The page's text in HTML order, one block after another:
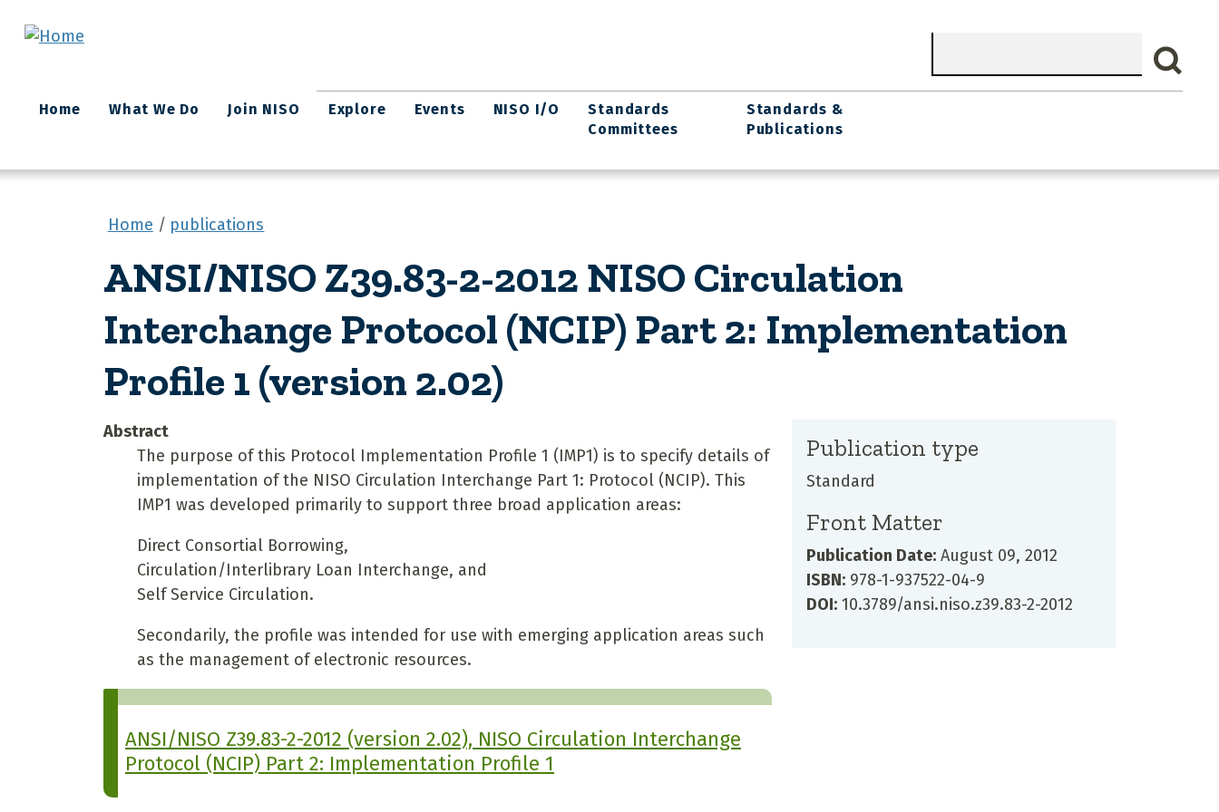
Search
Main
navigation
Home What We Do Join NISO Explore Events NISO I/O
Standards
Committees
Standards &
Publications
Home publications
ANSI/NISO Z39.83-2-2012 NISO Circulation
Interchange Protocol (NCIP) Part 2: Implementation
Profile 1 (version 2.02)
Abstract
The purpose of this Protocol Implementation Profile 1 (IMP1) is to specify details of
implementation of the NISO Circulation Interchange Part 1: Protocol (NCIP). This
IMP1 was developed primarily to support three broad application areas:
Direct Consortial Borrowing,
Circulation/Interlibrary Loan Interchange, and
Self Service Circulation.
Secondarily, the profile was intended for use with emerging application areas such
as the management of electronic resources.
ANSI/NISO Z39.83-2-2012 (version 2.02), NISO Circulation Interchange
Protocol (NCIP) Part 2: Implementation Profile 1
Publication type
Standard
Front Matter
Publication Date: August 09, 2012
ISBN:978-1-937522-04-9
DOI:10.3789/ansi.niso.z39.83-2-2012